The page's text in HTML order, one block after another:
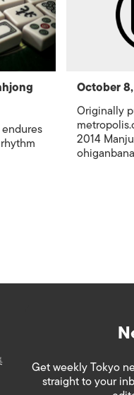
October
Originally
2014
Get weekly Tokyo
straight to your